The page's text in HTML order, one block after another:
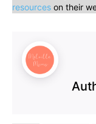
resources on their